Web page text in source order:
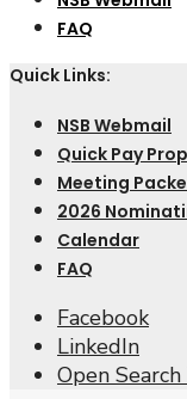
FAQ
Quick Links:
NSB Webmail
Quick Pay
Meeting
2026
Calendar
FAQ
Facebook
LinkedIn
Open